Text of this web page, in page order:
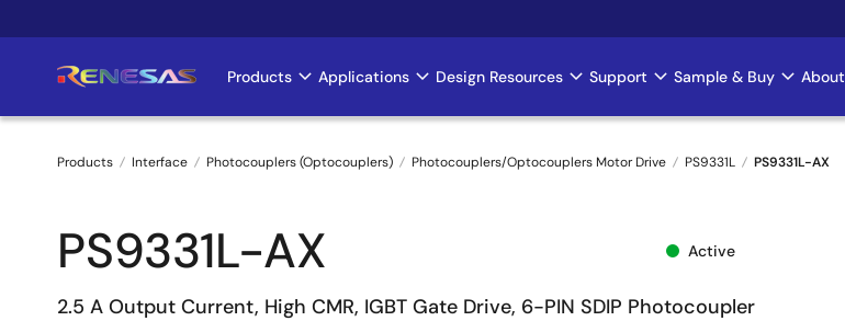
to
Main
navigation
Products Applications Design Resources Support Sample & Buy About
Breadcrumb
Products Interface Photocouplers (Optocouplers) Photocouplers/Optocouplers Motor Drive PS9331L PS9331L-AX
PS9331L-AX Active
2.5 A Output Current, High CMR, IGBT Gate Drive, 6-PIN SDIP Photocoupler